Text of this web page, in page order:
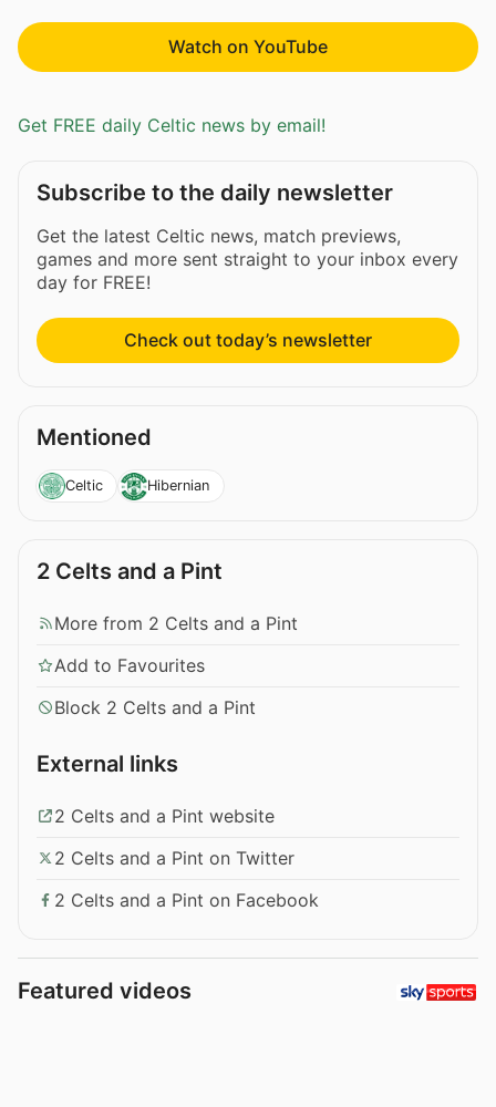
Watch on YouTube
Get FREE daily Celtic news by email!
Subscribe to the daily newsletter
Get the latest Celtic news, match previews,
games and more sent straight to your inbox every
day for FREE!
Check out today’s newsletter
Mentioned
Celtic Hibernian
2 Celts and a Pint
More from 2 Celts and a Pint
Add to Favourites
Block 2 Celts and a Pint
External links
2 Celts and a Pint website
2 Celts and a Pint on Twitter
2 Celts and a Pint on Facebook
Featured videos